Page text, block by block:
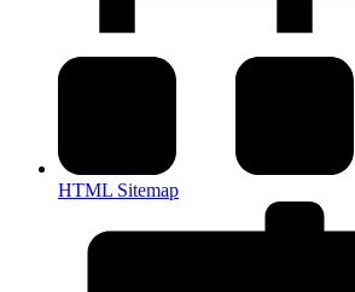
HTML Sitemap